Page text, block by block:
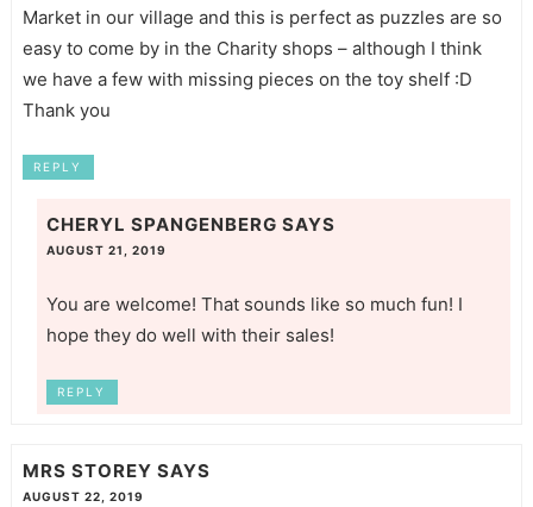
Market in our village and this is perfect as puzzles are so
easy to come by in the Charity shops – although I think
we have a few with missing pieces on the toy shelf :D
Thank you
REPLY
CHERYL SPANGENBERG SAYS
AUGUST 21, 2019
You are welcome! That sounds like so much fun! I
hope they do well with their sales!
REPLY
MRS STOREY SAYS
AUGUST 22, 2019